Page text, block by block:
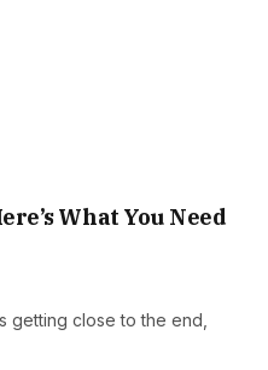
What You Need
getting close to the end,